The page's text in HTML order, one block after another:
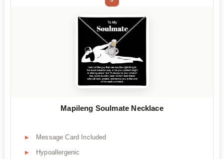
Mapileng Soulmate Necklace
Message Card Included
Hypoallergenic